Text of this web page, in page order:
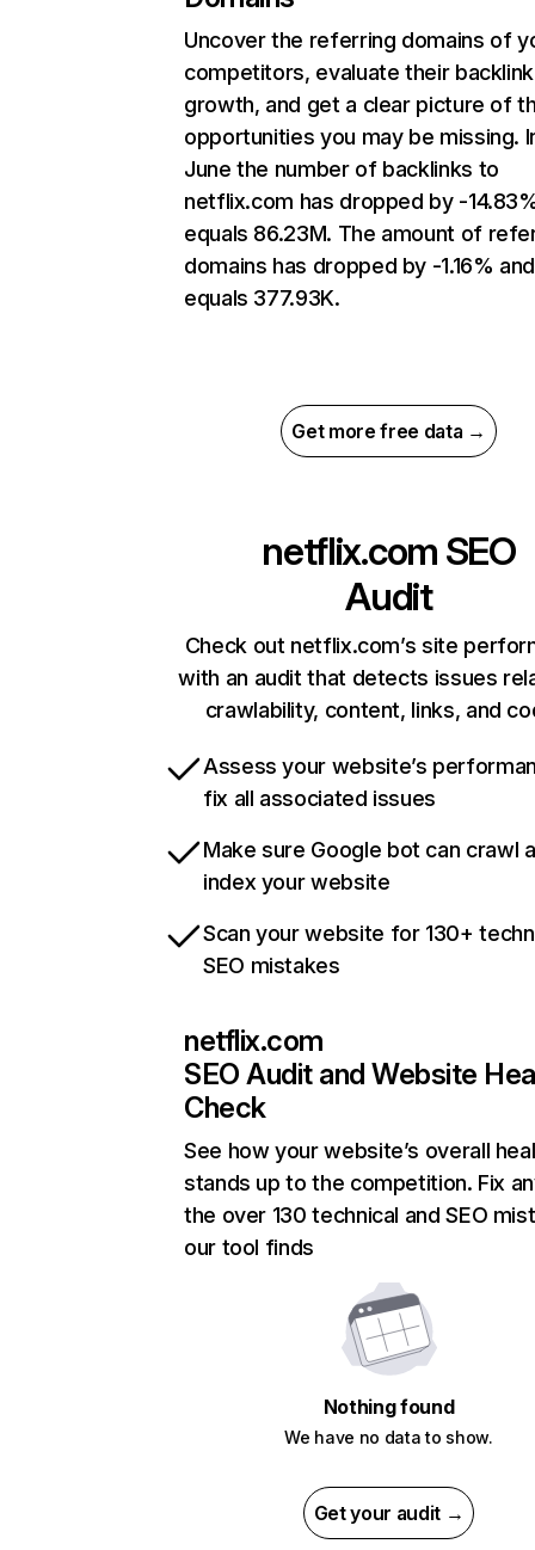
Uncover the referring domains of
competitors, evaluate their backlink
growth, and get a clear picture of
opportunities you may be missing.
June the number of backlinks to
netflix.com has dropped by -
equals 86.23M. The amount of
domains has dropped by -1.16% and
equals 377.93K.
Get more free data →
netflix.com SEO
Audit
Check out netflix.com’s site
with an audit that detects issues
crawlability, content, links, and
Assess your website’s
fix all associated issues
Make sure Google bot can crawl
index your website
Scan your website for 130+
SEO mistakes
netflix.com
SEO Audit and Website
Check
See how your website’s overall
stands up to the competition. Fix
the over 130 technical and SEO
our tool finds
Nothing found
We have no data to show.
Get your audit →